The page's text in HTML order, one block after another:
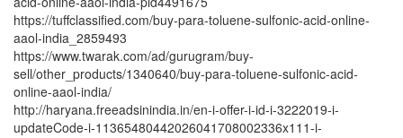
https://tuffclassified.com/buy-para-toluene-sulfonic-acid-online-
aaol-india_2859493
https://www.twarak.com/ad/gurugram/buy-
sell/other_products/1340640/buy-para-toluene-sulfonic-acid-
online-aaol-india/
http://haryana.freeadsinindia.in/en-i-offer-i-id-i-3222019-i-
updateCode-i-11365480442026041708002336x111-i-